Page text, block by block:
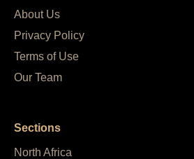
About Us
Privacy Policy
Terms of Use
Our Team
Sections
North Africa